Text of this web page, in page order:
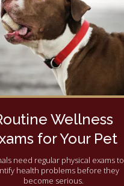
Wellness
for Your Pet
need regular physical exams to
health problems before they
become serious.